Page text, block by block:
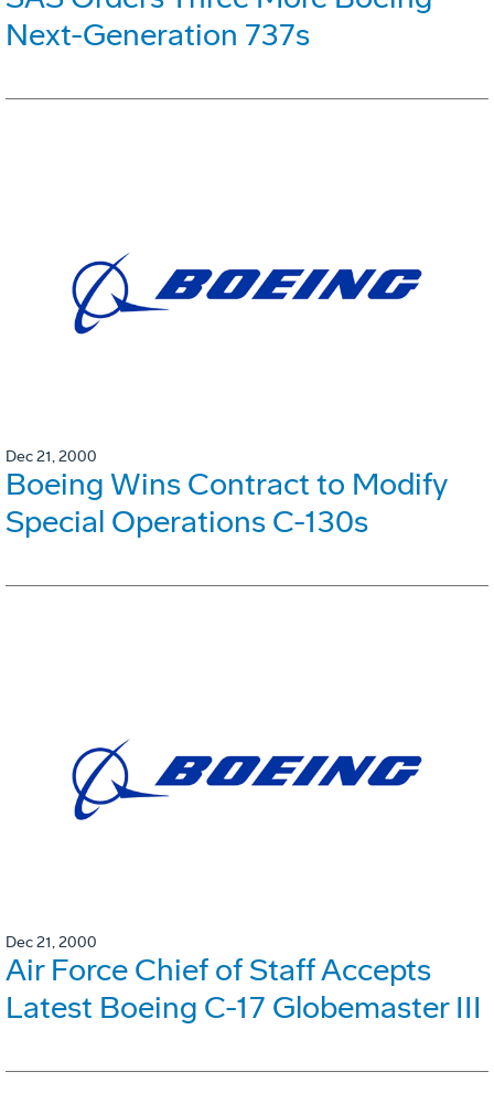
Next-Generation 737s
Dec 21, 2000
Boeing Wins Contract to Modify
Special Operations C-130s
Dec 21, 2000
Air Force Chief of Staff Accepts
Latest Boeing C-17 Globemaster III